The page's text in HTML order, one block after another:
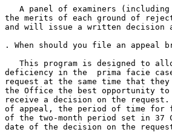
A panel of examiners
the merits of each ground of
and will issue a written decision
. When should you file an appeal
This program is designed to
deficiency in the  prima facie
request at the same time that
the Office the best opportunity
receive a decision on the
of appeal, the period of time
of the two-month period set in 37
date of the decision on the